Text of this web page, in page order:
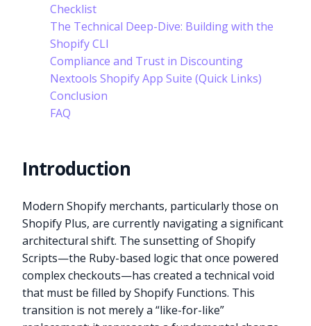
Checklist
The Technical Deep-Dive: Building with the
Shopify CLI
Compliance and Trust in Discounting
Nextools Shopify App Suite (Quick Links)
Conclusion
FAQ
Introduction
Modern Shopify merchants, particularly those on
Shopify Plus, are currently navigating a significant
architectural shift. The sunsetting of Shopify
Scripts—the Ruby-based logic that once powered
complex checkouts—has created a technical void
that must be filled by Shopify Functions. This
transition is not merely a “like-for-like”